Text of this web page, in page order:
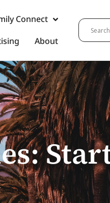
Connect
About